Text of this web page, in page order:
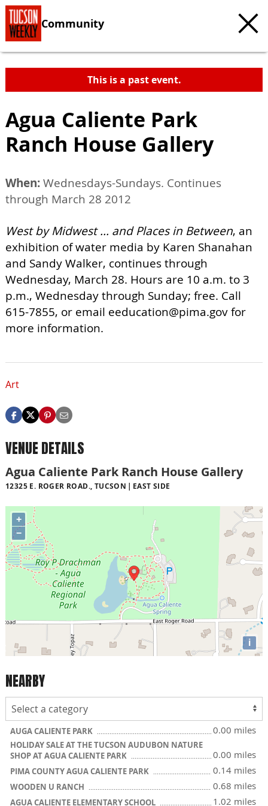
Community
This is a past event.
Agua Caliente Park
Ranch House Gallery
When:Wednesdays-Sundays. Continues
through March 28 2012
West by Midwest ... and Places in Between, an
exhibition of water media by Karen Shanahan
and Sandy Walker, continues through
Wednesday, March 28. Hours are 10 a.m. to 3
p.m., Wednesday through Sunday; free. Call
615-7855, or email eeducation@pima.govfor
more information.
Art
VENUE DETAILS
Agua Caliente Park Ranch House Gallery
12325 E. ROGER ROAD., TUCSON EAST SIDE
+
−
i
NEARBY
AUGA CALIENTE PARK 0.00 miles
HOLIDAY SALE AT THE TUCSON AUDUBON NATURE
SHOP AT AGUA CALIENTE PARK
0.00 miles
PIMA COUNTY AGUA CALIENTE PARK 0.14 miles
WOODEN U RANCH 0.68 miles
AGUA CALIENTE ELEMENTARY SCHOOL 1.02 miles